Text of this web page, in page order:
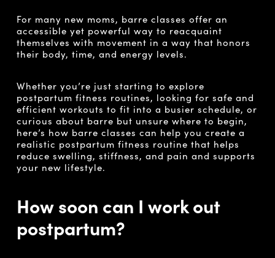
For many new moms, barre classes offer an
accessible yet powerful way to reacquaint
themselves with movement in a way that honors
their body, time, and energy levels.
Whether you’re just starting to explore
postpartum fitness routines, looking for safe and
efficient workouts to fit into a busier schedule, or
curious about barre but unsure where to begin,
here’s how barre classes can help you create a
realistic postpartum fitness routine that helps
reduce swelling, stiffness, and pain and supports
your new lifestyle.
How soon can I work out
postpartum?